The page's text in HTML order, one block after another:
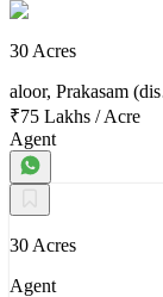
30 Acres
aloor, Prakasam
₹75 Lakhs /Acre
Agent
30 Acres
Agent